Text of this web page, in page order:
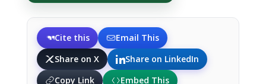
Cite this
Email This
Share on X
Share on LinkedIn
Copy Link
Embed This